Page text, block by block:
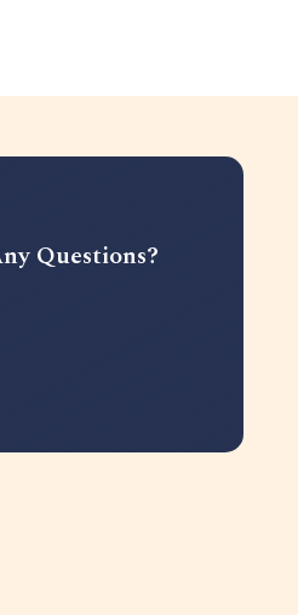
Questions?